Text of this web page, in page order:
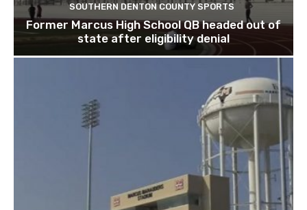
SOUTHERN DENTON COUNTY SPORTS
Former Marcus High School QB headed out of
state after eligibility denial